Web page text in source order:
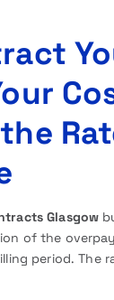
Glasgow
of the
period. The